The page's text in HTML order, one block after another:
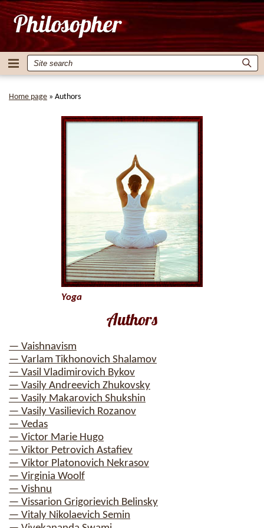
Home page » Authors
Authors
— Vaishnavism
— Varlam Tikhonovich Shalamov
— Vasil Vladimirovich Bykov
— Vasily Andreevich Zhukovsky
— Vasily Makarovich Shukshin
— Vasily Vasilievich Rozanov
— Vedas
— Victor Marie Hugo
— Viktor Petrovich Astafiev
— Viktor Platonovich Nekrasov
— Virginia Woolf
— Vishnu
— Vissarion Grigorievich Belinsky
— Vitaly Nikolaevich Semin
Yoga